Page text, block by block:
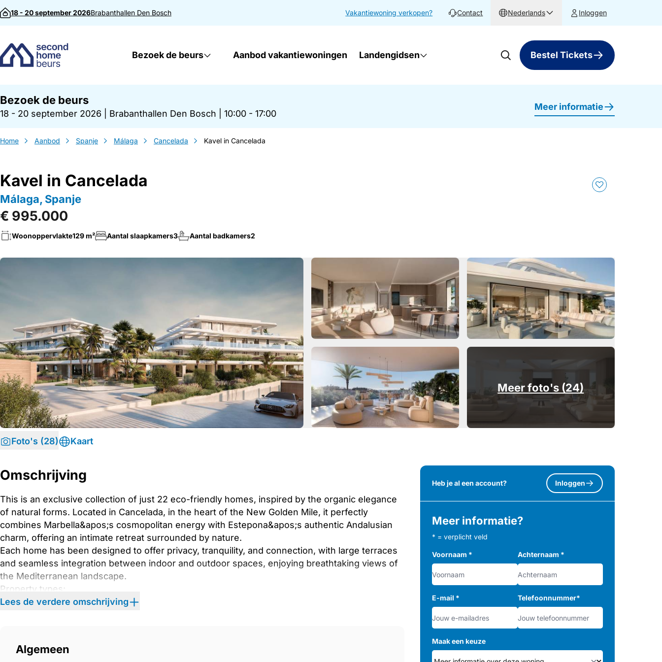
Direct naar inhoud
18 - 20 september 2026Brabanthallen Den Bosch Vakantiewoning verkopen? Contact Nederlands Inloggen
Bezoek de beurs Aanbod vakantiewoningen Landengidsen Bestel Tickets
Bezoek de beurs
18 - 20 september 2026 Brabanthallen Den Bosch 10:00 - 17:00
Meer informatie
Home Aanbod Spanje Málaga Cancelada Kavel in Cancelada
Kavel in Cancelada
Málaga, Spanje
€ 995.000
Woonoppervlakte129 m² Aantal slaapkamers3 Aantal badkamers2
Meer foto's (24)
Foto's (28) Kaart
Omschrijving
This is an exclusive collection of just 22 eco-friendly homes, inspired by the organic elegance
of natural forms. Located in Cancelada, in the heart of the New Golden Mile, it perfectly
combines Marbella&apos;s cosmopolitan energy with Estepona&apos;s authentic Andalusian
charm, offering an intimate retreat surrounded by nature.
Each home has been designed to offer privacy, tranquility, and connection, with large terraces
and seamless integration between indoor and outdoor spaces, enjoying breathtaking views of
the Mediterranean landscape.
Property types:
– Garden Apartments: Private terraces with serene countryside views.
sea.
Lees de verdere omschrijving
Algemeen
Heb je al een account? Inloggen
Meer informatie?
* = verplicht veld
Voornaam * Achternaam *
E-mail * Telefoonnummer*
Maak een keuze